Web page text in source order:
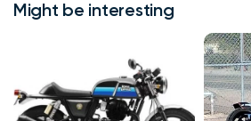
Might be interesting